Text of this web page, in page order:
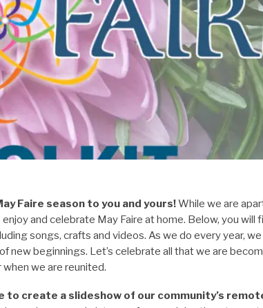
Faire season to you and yours!While we are
enjoy and celebrate May Faire at home. Below, you
songs, crafts and videos. As we do every year,
new beginnings. Let’s celebrate all that we are
we are reunited.
to create a slideshow of our community’s